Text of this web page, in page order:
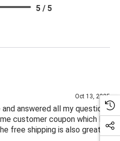
5 / 5
Oct 13, 2025
answered all my questions
customer coupon which I
free shipping is also great.